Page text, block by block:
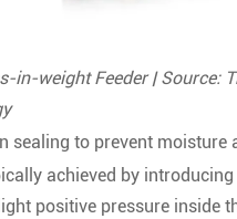
in-weight Feeder | Source:
sealing to prevent moisture
achieved by
positive pressure inside